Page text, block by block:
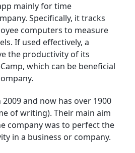
mainly for time
Specifically, it tracks
computers to measure
If used effectively, a
the productivity of its
which can be beneficial
and now has over 1900
of writing). Their main aim
company was to perfect the
in a business or company.